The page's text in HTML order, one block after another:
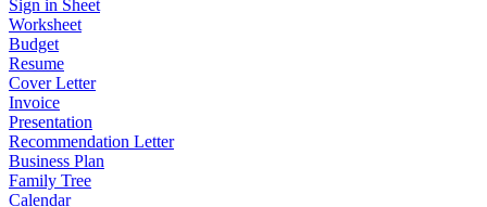
Sign in Sheet
Worksheet
Budget
Resume
Cover Letter
Invoice
Presentation
Recommendation Letter
Business Plan
Family Tree
Calendar